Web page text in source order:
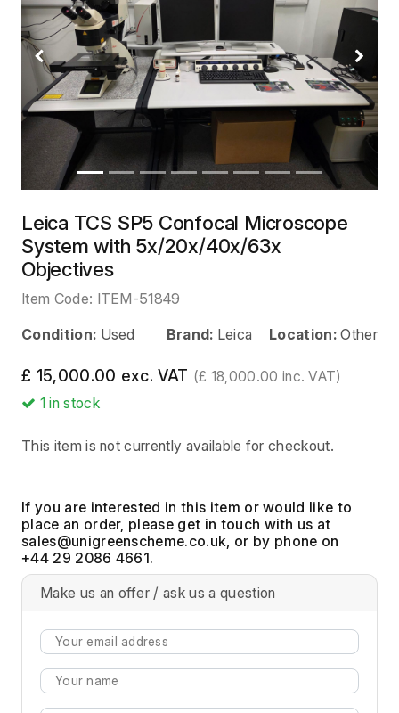
Previous Next
Leica TCS SP5 Confocal Microscope
System with 5x/20x/40x/63x
Objectives
Item Code: ITEM-51849
Condition: Used Brand: Leica Location: Other
£ 15,000.00 exc. VAT (£ 18,000.00 inc. VAT)
1in stock
This item is not currently available for checkout.
If you are interested in this item or would like to
place an order, please get in touch with us at
, or by phone on
+44 29 2086 4661.
Make us an offer / ask us a question